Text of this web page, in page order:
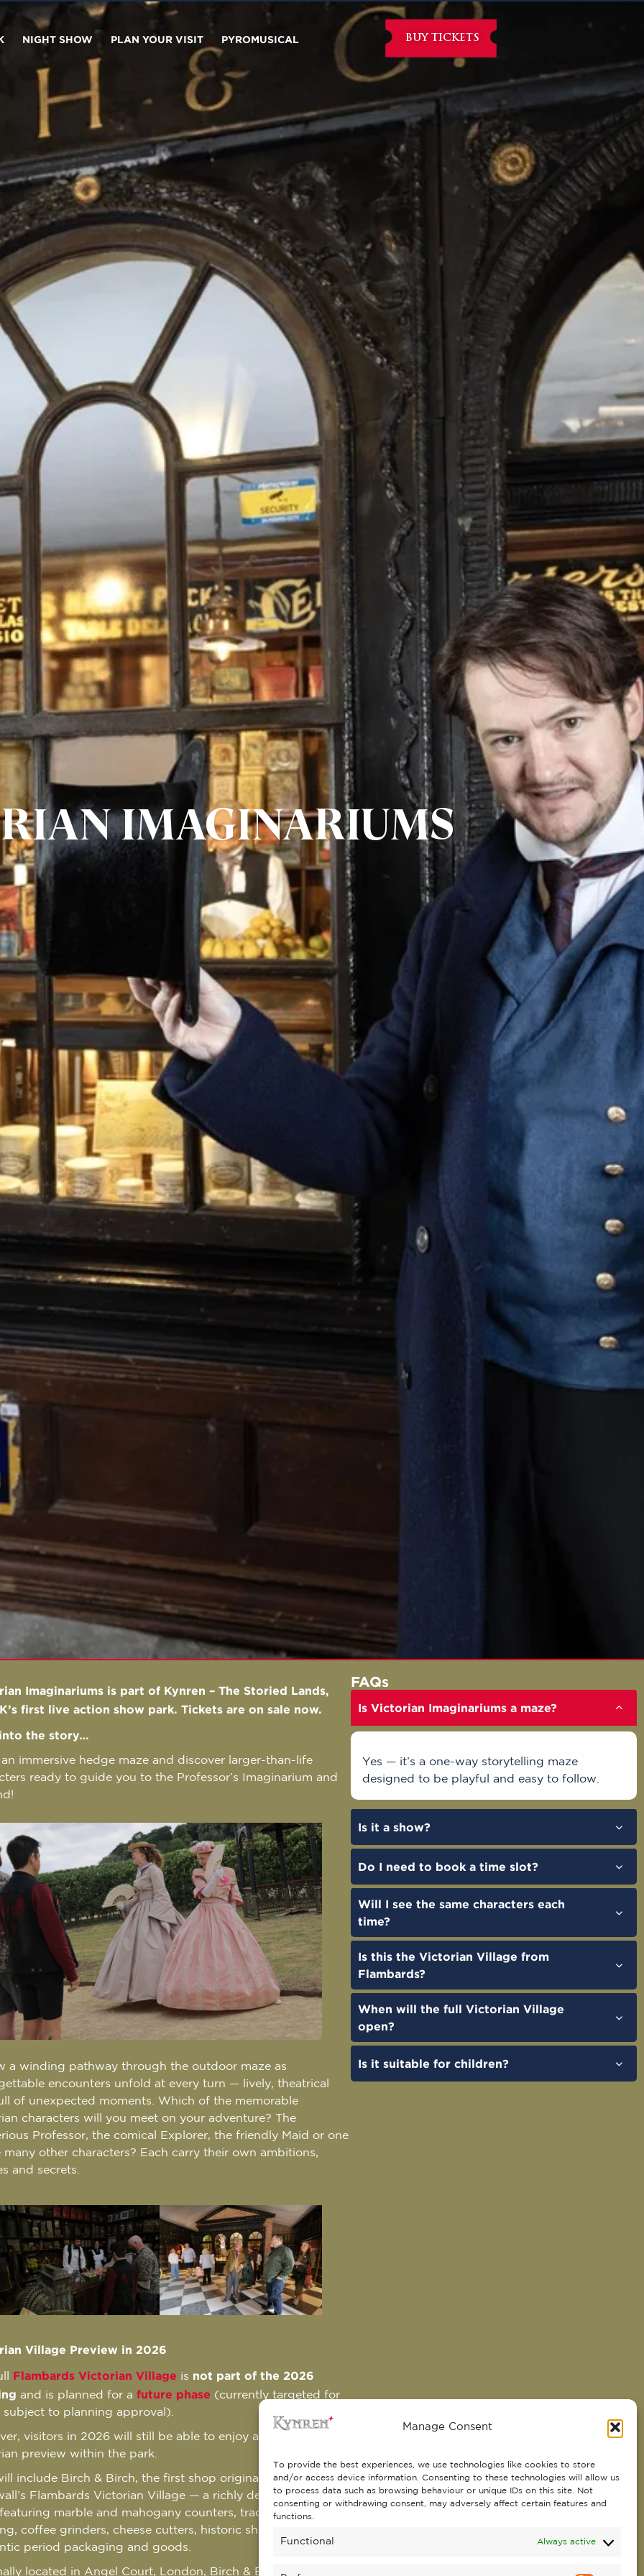
Manage Consent
To provide the best experiences, we use technologies like cookies to store
and/or access device information. Consenting to these technologies will allow us
to process data such as browsing behaviour or unique IDs on this site. Not
consenting or withdrawing consent, may adversely affect certain features and
functions.
Functional Always active
NIGHT SHOW PLAN YOUR VISIT PYROMUSICAL BUY TICKETS
IMAGINARIUMS
Imaginariums is part of Kynren – The Storied Lands,
first live action show park. Tickets are on sale now.
the story…
immersive hedge maze and discover larger-than-life
ready to guide you to the Professor’s Imaginarium and
a winding pathway through the outdoor maze as
encounters unfold at every turn — lively, theatrical
of unexpected moments. Which of the memorable
characters will you meet on your adventure? The
Professor, the comical Explorer, the friendly Maid or one
many other characters? Each carry their own ambitions,
and secrets.
Village Preview in 2026
Flambards Victorian Village is not part of the 2026
and is planned for afuture phase (currently targeted for
subject to planning approval).
visitors in 2026 will still be able to enjoy a special
preview within the park.
include Birch & Birch, the first shop originally installed in
Flambards Victorian Village — a richly detailed general
marble and mahogany counters, traditional display
coffee grinders, cheese cutters, historic shop fittings and
period packaging and goods.
located in Angel Court, London, Birch & Birch was a
FAQs
Is Victorian Imaginariums a maze?
Yes — it’s a one-way storytelling maze
designed to be playful and easy to follow.
Is it a show?
Do I need to book a time slot?
Will I see the same characters each
time?
Is this the Victorian Village from
Flambards?
When will the full Victorian Village
open?
Is it suitable for children?